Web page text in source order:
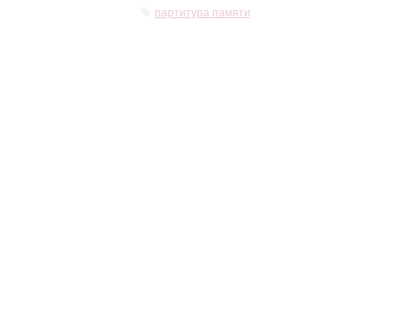
партитура памяти